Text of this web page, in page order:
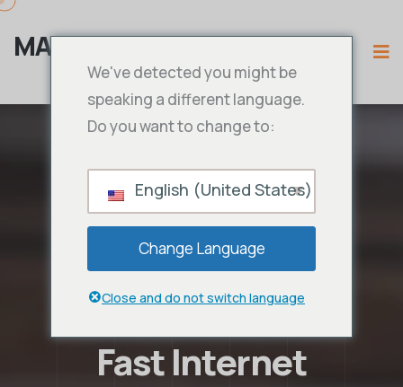
MAMA IPTV
Fast Internet
We've detected you might be
speaking a different language.
Do you want to change to:
English (United States)
Change Language
Close and do not switch language